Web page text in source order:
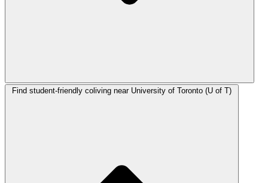
Find student-friendly coliving near University of Toronto (U of T)